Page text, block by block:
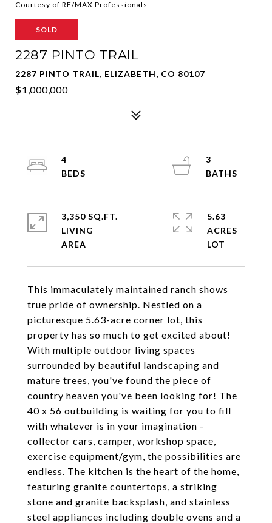
Courtesy of RE/MAX Professionals
SOLD
2287 PINTO TRAIL
2287 PINTO TRAIL, ELIZABETH, CO 80107
$1,000,000
This immaculately maintained ranch shows
true pride of ownership. Nestled on a
picturesque 5.63-acre corner lot, this
property has so much to get excited about!
With multiple outdoor living spaces
surrounded by beautiful landscaping and
mature trees, you've found the piece of
country heaven you've been looking for! The
40 x 56 outbuilding is waiting for you to fill
with whatever is in your imagination -
collector cars, camper, workshop space,
exercise equipment/gym, the possibilities are
endless. The kitchen is the heart of the home,
featuring granite countertops, a striking
stone and granite backsplash, and stainless
steel appliances including double ovens and a
4
3
3,350 SQ.FT.
LIVING
5.63
ACRES